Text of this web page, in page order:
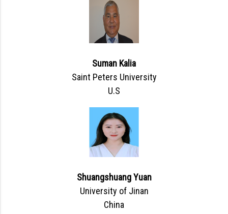
Suman Kalia
Saint Peters University
U.S
Shuangshuang Yuan
University of Jinan
China